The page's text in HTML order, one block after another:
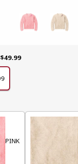
PINK